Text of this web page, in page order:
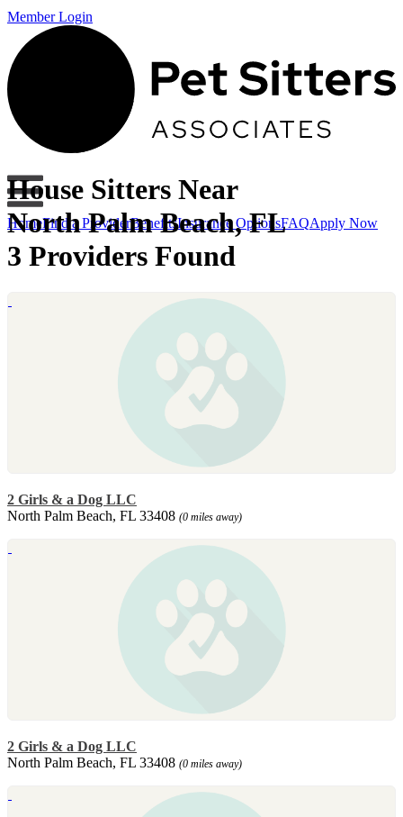
Member Login
HomeFind a ProviderBenefitsInsurance OptionsFAQApply Now
House Sitters Near
North Palm Beach, FL
3 Providers Found
2 Girls & a Dog LLC
North Palm Beach, FL 33408 (0 miles away)
2 Girls & a Dog LLC
North Palm Beach, FL 33408 (0 miles away)